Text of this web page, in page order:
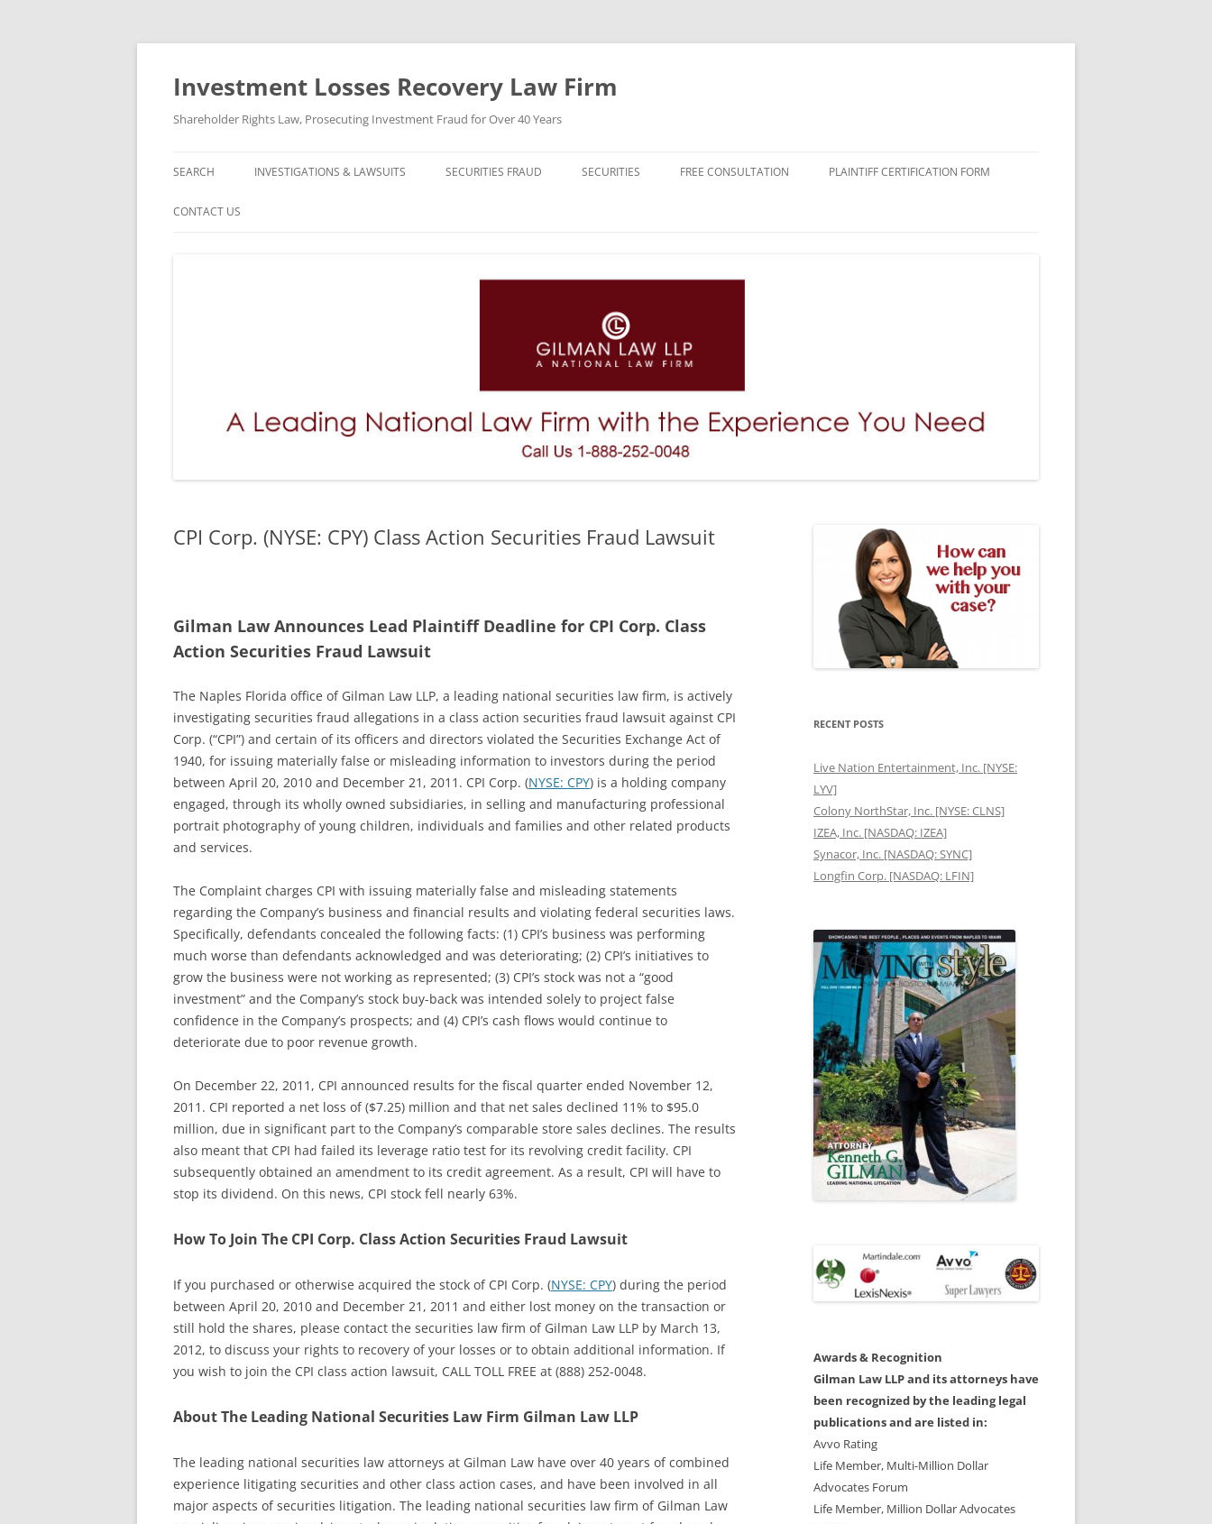
Skip
Investment Losses Recovery Law Firm
Shareholder Rights Law, Prosecuting Investment Fraud for Over 40 Years
SEARCH INVESTIGATIONS & LAWSUITS SECURITIES FRAUD
BROKER MISCONDUCT
DERIVATIVE LAWSUIT
ERISA VIOLATIONS
FAILURE TO SUPERVISE
MISREPRESENTATIONS AND
UNSUITABILITY (THE SUITABILITY
RULE)
SECURITIES
FUNDS (MUTUAL FUNDS)
REIT (REAL ESTATE INVESTMENT
TRUST)
REVERSE CONVERTIBLES
VARIABLE ANNUITIES
HEDGE FUNDS
PRIVATE PLACEMENT
OPTIONS (STOCK OPTIONS)
FUTURES AND COMMODITIES
MUNICIPAL BONDS
FREE CONSULTATION PLAINTIFF CERTIFICATION FORM
CONTACT US
CPI Corp. (NYSE: CPY) Class Action Securities Fraud Lawsuit
Gilman Law Announces Lead Plaintiff Deadline for CPI Corp. Class
Action Securities Fraud Lawsuit
The Naples Florida office of Gilman Law LLP, a leading national securities law firm, is actively
investigating securities fraud allegations in a class action securities fraud lawsuit against CPI
Corp. (“CPI”) and certain of its officers and directors violated the Securities Exchange Act of
1940, for issuing materially false or misleading information to investors during the period
between April 20, 2010 and December 21, 2011. CPI Corp. (NYSE: CPY) is a holding company
engaged, through its wholly owned subsidiaries, in selling and manufacturing professional
portrait photography of young children, individuals and families and other related products
and services.
The Complaint charges CPI with issuing materially false and misleading statements
regarding the Company’s business and financial results and violating federal securities laws.
Specifically, defendants concealed the following facts: (1) CPI’s business was performing
much worse than defendants acknowledged and was deteriorating; (2) CPI’s initiatives to
grow the business were not working as represented; (3) CPI’s stock was not a “good
investment” and the Company’s stock buy-back was intended solely to project false
confidence in the Company’s prospects; and (4) CPI’s cash flows would continue to
deteriorate due to poor revenue growth.
On December 22, 2011, CPI announced results for the fiscal quarter ended November 12,
2011. CPI reported a net loss of ($7.25) million and that net sales declined 11% to $95.0
million, due in significant part to the Company’s comparable store sales declines. The results
also meant that CPI had failed its leverage ratio test for its revolving credit facility. CPI
subsequently obtained an amendment to its credit agreement. As a result, CPI will have to
stop its dividend. On this news, CPI stock fell nearly 63%.
How To Join The CPI Corp. Class Action Securities Fraud Lawsuit
If you purchased or otherwise acquired the stock of CPI Corp. (NYSE: CPY) during the period
between April 20, 2010 and December 21, 2011 and either lost money on the transaction or
still hold the shares, please contact the securities law firm of Gilman Law LLP by March 13,
2012, to discuss your rights to recovery of your losses or to obtain additional information. If
you wish to join the CPI class action lawsuit, CALL TOLL FREE at (888) 252-0048.
About The Leading National Securities Law Firm Gilman Law LLP
The leading national securities law attorneys at Gilman Law have over 40 years of combined
experience litigating securities and other class action cases, and have been involved in all
major aspects of securities litigation. The leading national securities law firm of Gilman Law
RECENT POSTS
Live Nation Entertainment, Inc. [NYSE:
LYV]
Colony NorthStar, Inc. [NYSE: CLNS]
IZEA, Inc. [NASDAQ: IZEA]
Synacor, Inc. [NASDAQ: SYNC]
Longfin Corp. [NASDAQ: LFIN]
Awards & Recognition
Gilman Law LLP and its attorneys have
been recognized by the leading legal
publications and are listed in:
Avvo Rating
Life Member, Multi-Million Dollar
Advocates Forum
Life Member, Million Dollar Advocates